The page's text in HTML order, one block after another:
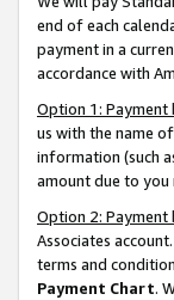
end of each
payment in a
accordance with
Option 1: Payment
us with the name
information (such
amount due to you
Option 2: Payment
Associates
terms and
Payment Chart.